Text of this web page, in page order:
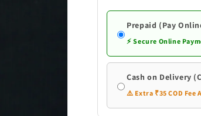
Prepaid (Pay
⚡ Secure Online
Cash on Delivery
⚠️ Extra ₹35 COD Fee